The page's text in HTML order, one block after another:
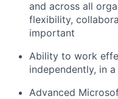
and across all
flexibility,
important
Ability to work
independently, in
Advanced